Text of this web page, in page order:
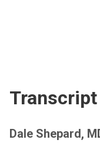
Transcript
Dale Shepard,